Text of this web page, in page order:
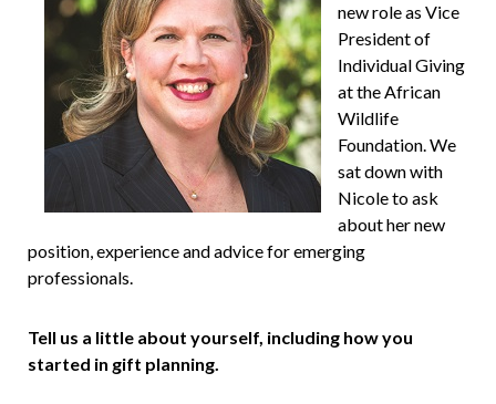
new role as Vice
President of
Individual Giving
at the African
Wildlife
Foundation. We
sat down with
Nicole to ask
about her new
position, experience and advice for emerging
professionals.
Tell us a little about yourself, including how you
started in gift planning.